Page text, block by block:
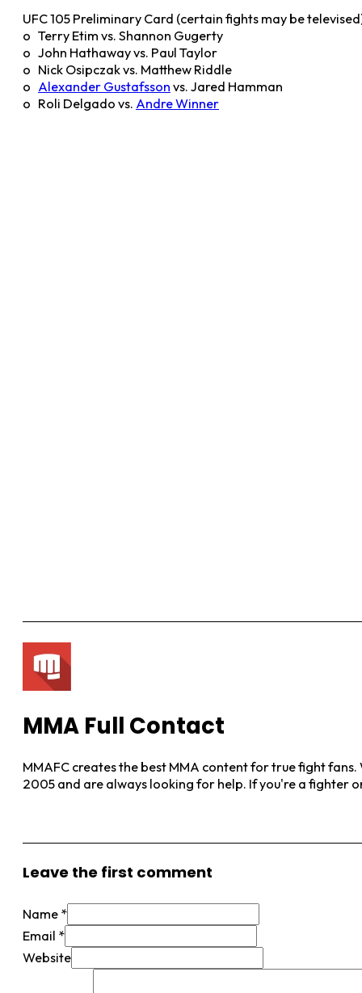
UFC 105 Preliminary Card (certain fights may be
o Terry Etim vs. Shannon Gugerty
o John Hathaway vs. Paul Taylor
o Nick Osipczak vs. Matthew Riddle
o Alexander Gustafsson vs. Jared Hamman
o Roli Delgado vs. Andre Winner
MMA Full Contact
MMAFC creates the best MMA content for true fight
2005 and are always looking for help. If you're a fighter
Leave the first comment
Name *
Email *
Website